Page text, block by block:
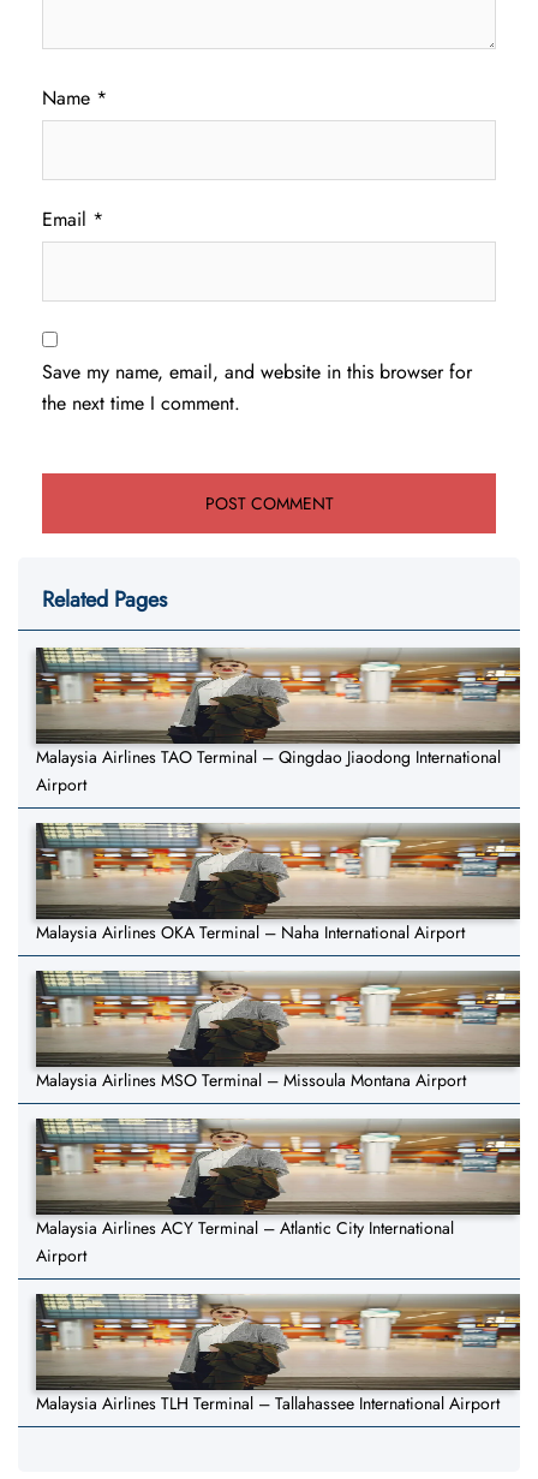
Name *
Email *
Save my name, email, and website in this browser for
the next time I comment.
Related Pages
Malaysia Airlines TAO Terminal – Qingdao Jiaodong International
Airport
Malaysia Airlines OKA Terminal – Naha International Airport
Malaysia Airlines MSO Terminal – Missoula Montana Airport
Malaysia Airlines ACY Terminal – Atlantic City International
Airport
Malaysia Airlines TLH Terminal – Tallahassee International Airport